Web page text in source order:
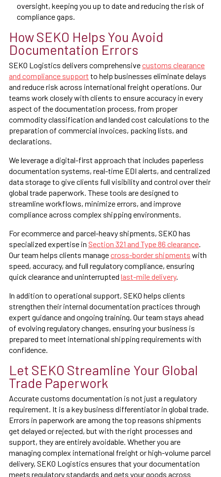
oversight, keeping you up to date and reducing the risk of
compliance gaps.
How SEKO Helps You Avoid
Documentation Errors
SEKO Logistics delivers comprehensivecustoms clearance
and compliance support to help businesses eliminate delays
and reduce risk across international freight operations. Our
teams work closely with clients to ensure accuracy in every
aspect of the documentation process, from proper
commodity classification and landed cost calculations to the
preparation of commercial invoices, packing lists, and
declarations.
We leverage a digital-first approach that includes paperless
documentation systems, real-time EDI alerts, and centralized
data storage to give clients full visibility and control over their
global trade paperwork. These tools are designed to
streamline workflows, minimize errors, and improve
compliance across complex shipping environments.
For ecommerce and parcel-heavy shipments, SEKO has
specialized expertise in Section 321 and Type 86 clearance
Our team helps clients managecross-border shipments with
speed, accuracy, and full regulatory compliance, ensuring
quick clearance and uninterrupted last-mile delivery.
In addition to operational support, SEKO helps clients
strengthen their internal documentation practices through
expert guidance and ongoing training. Our team stays ahead
of evolving regulatory changes, ensuring your business is
prepared to meet international shipping requirements with
confidence.
Let SEKO Streamline Your Global
Trade Paperwork
Accurate customs documentation is not just a regulatory
requirement. It is a key business differentiator in global trade.
Errors in paperwork are among the top reasons shipments
get delayed or rejected, but with the right processes and
support, they are entirely avoidable. Whether you are
managing complex international freight or high-volume parcel
delivery, SEKO Logistics ensures that your documentation
meets regulatory standards and gets your goods across